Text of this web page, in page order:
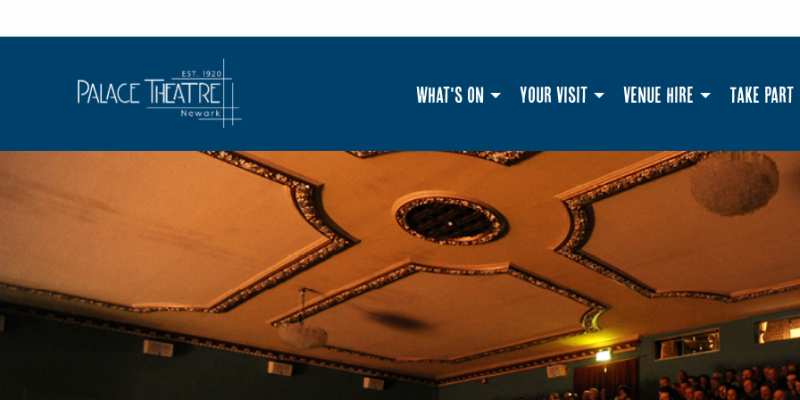
What's On Your Visit Venue Hire Take Part